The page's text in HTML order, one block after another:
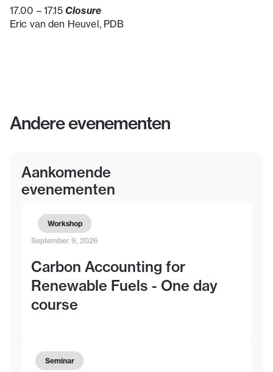
17.00 – 17.15 Closure
Eric van den Heuvel, PDB
Andere evenementen
Aankomende
evenementen
Workshop
September 9, 2026
Carbon Accounting for
Renewable Fuels - One day
course
Seminar